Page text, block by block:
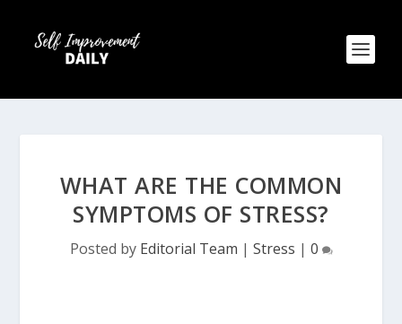
WHAT ARE THE COMMON
SYMPTOMS OF STRESS?
Posted by Editorial Team | Stress | 0